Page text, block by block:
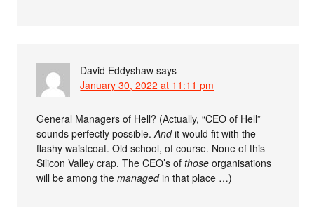
David Eddyshaw says
January 30, 2022 at 11:11 pm
General Managers of Hell? (Actually, “CEO of Hell”
sounds perfectly possible.Andit would fit with the
flashy waistcoat. Old school, of course. None of this
Silicon Valley crap. The CEO’s ofthose organisations
will be among themanagedin that place …)